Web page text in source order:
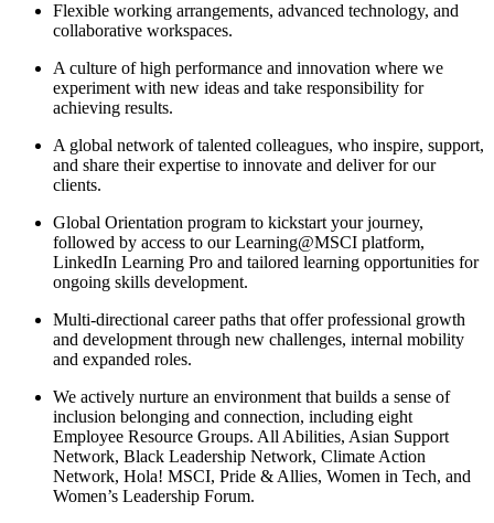
Flexible working arrangements, advanced technology, and
collaborative workspaces.
A culture of high performance and innovation where we
experiment with new ideas and take responsibility for
achieving results.
A global network of talented colleagues, who inspire, support,
and share their expertise to innovate and deliver for our
clients.
Global Orientation program to kickstart your journey,
followed by access to our Learning@MSCI platform,
LinkedIn Learning Pro and tailored learning opportunities for
ongoing skills development.
Multi-directional career paths that offer professional growth
and development through new challenges, internal mobility
and expanded roles.
We actively nurture an environment that builds a sense of
inclusion belonging and connection, including eight
Employee Resource Groups. All Abilities, Asian Support
Network, Black Leadership Network, Climate Action
Network, Hola! MSCI, Pride & Allies, Women in Tech, and
Women’s Leadership Forum.